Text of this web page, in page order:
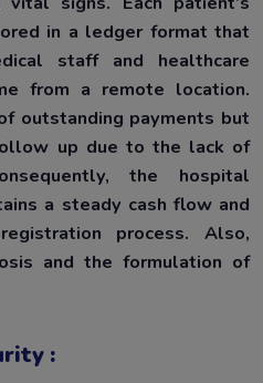
in a ledger format that
staff and healthcare
from a remote location.
outstanding payments but
up due to the lack of
the hospital
a steady cash flow and
process. Also,
and the formulation of
: